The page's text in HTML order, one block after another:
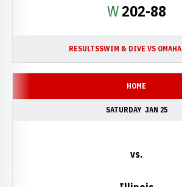
WWin
202-88
RESULTSSWIM & DIVE VS OMAHA
HOME
SATURDAY JAN 25
vs.